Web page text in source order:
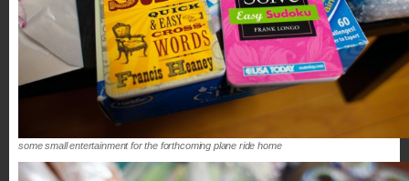
some small entertainment for the forthcoming plane ride home